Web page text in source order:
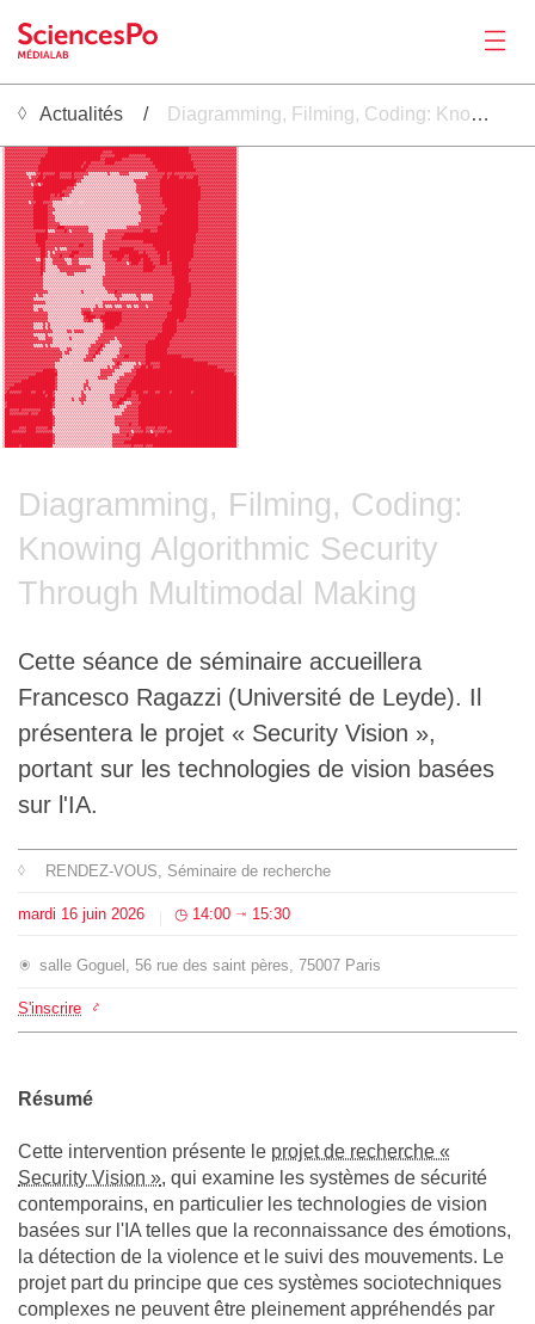
Actualités
Productions
Activités
Outils
Séminaire
L'équipe
|
Actualités Diagramming, Filming, Coding: Knowing Algorithmic Security Through Multimodal Making
░▓▓▓▓▓▓▓▓▓▓▓▓▓▓▓▓▓▓███████████████████████████████████████████████████████████▓▓▓▓▓▓▓▓▓▓▓▓▓▓▓▓▓▓▓▓░
░▓▓▓▓▓▓▓▓▓▓▓▓▓▓▓▓▓▓███████████████████████▓▓▓▓████████████████████████████████▓▓▓▓▓▓▓▓▓▓▓▓▓▓▓▓▓▓▓▓░
░▓▓▓▓▓▓▓▓▓▓▓▓▓▓▓▓▓███████████████████████▓▓▓▓▓▓██████▓▓▓▓▓▓▓███████████████████▓▓▓▓▓▓▓▓▓▓▓▓▓▓▓▓▓▓▓░
░▓▓▓▓▓▓▓▓▓▓▓▓▓▓▓█████████████████████████▓▓███████▓▓▓▓▓▓▓▓▓▓▓▓█████████████████▓▓▓▓▓▓▓▓▓▓▓▓▓▓▓▓▓▓▓░
░▓▓▓▓▓▓▓▓▓▓▓▓▓▓▓██████████████████▓██▓▓▓▓▓▓████▓▓▓▓▓▓▓▓▓▓▓▓▓▓▓▓█████████████████▓▓▓▓▓▓▓▓▓▓▓▓▓▓▓▓▓▓░
░▓▓▓▓▓▓▓▓▓▓▓▓▓▓██████████████████▓██▓▓▓▓▓▓▓▓▓▓▓▓▓▓▓▓▓▓▓▓▓▓▓▓▓▓▓▓████████████████▓▓▓▓▓▓▓▓▓▓▓▓▓▓▓▓▓▓░
░▓▓▓▓▓▓▓▓▓▓▓▓▓▓████████████████████▓▓▓▓▓▓▓▓▓▓▓▓▓▓▓▓▓▓▓▓▓▓▓▓▓▓▓▓▓▓████████████████▓▓▓▓▓▓▓▓▓▓▓▓▓▓▓▓▓░
░▓▓▓▓▓▓▓▓▓▒▒▒▒▓▓█▓▓▓▓▓██▓▓▓▓▓█▓▓▓▓▓▓▒▒▒▒▒▒▒▒▓▒▒▒▒▓▓▓▓▒▒▒▒▒▒▒▒▓▓▓▓▓▓▓█▓▓█▓▓▓▓▓▓▓▓▓▓▓▓▓▓▓▓▓▓▓▓▓▓▓▓▓▓░
░▓▓▓▓▓▓▓▓▓▓▒▓▓▓██▓██████▓▓▓▓▓█▓▓▓▓▒▒▒▒▒▒▒▒▒▒▒▒▒▒▒▒▒▒▒▒▒▒▒▒▒▒▓▓▓▓▓▓▓██▓████▓▓█▓▓▓██▓▓▓▓▓▓▓▓▓▓▓▓▓▓▓▓░
░▓▓▓▓▓▓▓▓▓▓▓▓▓█████████████████▓▓▒▒▒▒▒▒▒▒▒▒▒▒▒▒▒▒▒▒▒▒▒▒▓▓▓▓▓▓▓▓▓▓▓████████████████▓▓▓▓▓▓▓▓▓▓▓▓▓▓▓▓░
░▓▓▓▓▓▓▓▓▓▓▓▒▓▓▒▓█████████████▓▒▒▒▒▒▒▒▒▒▒▒▒▒▒▒▒▒▒▒▒▒▒▒▒▒▓▓▓▓▓▓▓▓▓▓████████████████▓▓▓▓▓▓▓▓▓▓▓▓▓▓▓▓░
░▓▓▓▓▓▓▓▓▓▓▓▓██████████████▓▓▓▒▒▒▒▒▒▒▒▒▒▒▒▒▒▒▒▒▒▒▒▒▒▒▒▒▒▓▓▓▓▓▓▓▓▓▓█████████████████▓▓▓▓▓▓▓▓▓▓▓▓▓▓▓░
░▓▓▓▓▓▓▓▓▓▓▓▓████████████▓▓▓▓▒▒▒▒▒▒▒▒▒▒▒▒▒▒▒▒▒▒▒▒▒▒▒▒▒▒▒▓▓▓▓▓▓▓▓▓▓█████████████████▓▓▓▓▓▓▓▓▓▓▓▓▓▓▓░
░▓▓▓▓▓▓▓▓▓▓▓▓███████▓▓█▓██▓▓▒▒▒▒▒▒▒▒▒▒▒▒▒▒▒▒▒▒▒▒▒▒▒▒▒▒▒▒▒▓▓▓▓▓▓▓▓▓█████████████████▓▓▓▓▓▓▓▓▓▓▓▓▓▓▓░
░▓▓▓▓▓▓▓▓▓▓▓▓███████▓▓▓▓▓▒▒▒▒▒▒▒▒▒▒▒▒▒▒▒▒▒▒▒▒▒▒▒▒▒▒▒▒▒▒▒▒▓▓▓▓▓▓▓▓▓▓████████████████▓▓▓▓▓▓▓▓▓▓▓▓▓▓▓░
░▓▓▓▓▓▓▓▓▓▓▒▓▓███▓▓▓▓▒▒▒▒▒▒░░▒▒▒░░▒▒▒▒▒▒▒▒▒▒▒▒▒▒▒▒▒▒▒▒▒▒▒▓▓▓▓▓▓▓▓▓▓███████████████▓▓▓▓▓▓▓▓▓▓▓▓▓▓▓▓░
░▓▓▓▓▓▓▓▓▓▓▓▓██████▓▓▒▒▒▒▒▒▒▒▒▒▒▒▒▒▒▒▒▒▒▒▒▒▒▒▒▒▒▒▒▒▒▒▒▒▒▒▒▓▓▓▓▓▓▓▓▓▓██████████████▓▓▓▓▓▓▓▓▓▓▓▓▓▓▓▓░
░▓▓▓▓▓▓▓▓▓▓▓▓██████▓▓▓▒▒▒▒▒▒▒▒▒▒▒▒▒▒▒▒▒▒▒▒▒▒▒▒▒▒▒▒▒▒▒▒▒▒▒▒▓▓▓▓▓▓▓▓▓▓▓█████████████▓▓▓▓▓▓▓▓▓▓▓▓▓▓▓▓░
░▓▓▓▓▓▓▓▓▓▓▓▓██████▓▓▒▒▒▒▒▒▒▒▒▒▒▒▒▒▒▒▒▒▒▒▒▒▒▒▒▒▒▒▒▒▒▒▒▒▒▒▓▓▓▓▓▓▓▓▓▓▓██████████████▓▓▓▓▓▓▓▓▓▓▓▓▓▓▓▓░
░▓▓▓▓▓▓▓▓▓▓▓▓██████▓▓▓▒▒▒▒▒▒▒▒▒▒▒▒▒▒▒▒▒▒▒▒▒▒▒▒▒▒▒▒▒▒▒▒▒▒▒▒▓▓▓▓▓▓▓▓████████████████▓▓▓▓▓▓▓▓▓▓▓▓▓▓▓▓░
░▓▓▓▓▓▓▓▓▓▓▓▓██████▓▓▓▒▒▒▒▒▒▒▒▒▒▒▒▒▒▒▒▒▒▒▒▒▒▒▒▒▒▒▒▒▒▒▒▒▒▒▒▓▓▓▓▓▓▓▓████████████████▓▓▓▓▓▓▓▓▓▓▓▓▓▓▓▓░
░▓▓▓▓▓▓▓▓▓▓▓▓██████▓▓▓▓▓▒▒▒▒▒▒▒▒▒▒▒▒▒▒▒▒▒▒▒▒▒▒▒▒▒▒▒▒▒▒▒▒▒▓▓▓▓▓▓▓▓▓▓███████████████▓▓▓▓▓▓▓▓▓▓▓▓▓▓▓▓░
░▓▓▓▓▓▓▓▓▓▓▓▓██████▓▓▓▓███▓▓▓▓▓▓▓▓▓▓▒▒▒▒▒▒▒▒▒▒▒▒▒▒▒▒▓▓▓▓▓▓▓▓▓▓▓▓▓█████████████████▓▓▓▓▓▓▓▓▓▓▓▓▓▓▓▓░
░▓▓▓▓▓▓▓▓▓▓▓▓▓▓▓▓▓█▒▒▒▓▓▓▓█▓▒▓▓▓▓▓▓▓▒▒▒▒▒▒▒▒▓▓▓▓▓▓▓▓▓▓▓▓▓▓▓███▓▓▓█████████████████▓▓▓▓▓▓▓▓▓▓▓▓▓▓▓▓░
░▓▓▓▓▓▓▓▓▓▓▓▓▓█████▓▓▓▓▓▓▓▓▓▓▓▓▓▓▓▓▓▓▓▒▒▒▒▒▓▓▓▓▓▓▓▓██████████████████████████████▓▓▓▓▓▓▓▓▓▓▓▓▓▓▓▓▓░
░▓▓▓▓▓▓▓▓▓▓▓▓▓█████▓▓▓▓▓▓▓▓▓▓▓▓▓▓▓▓▓▓▓▒▒▒▒▒▓▓▓▓▓▓▓███████████████████████████████▓▓▓▓▓▓▓▓▓▓▓▓▓▓▓▓▓░
░▓▓▓▓▓▓▓▓▓▓▓▓▓████▓▓▓▓▓▓▓▓▓▓▓▓▓▓▓▓▓▓▓▓▒▒▒▒▓▓▓▓▓▓▓▓▓▓▓▓▓▓▓▓▓██████████████████████▓▓▓▓▓▓▓▓▓▓▓▓▓▓▓▓▓░
░▓▓▓▓▓▓▓▓▓▓▓▓▓▓███▓▓▓▓▓▓▓▓▓▓▓▓▓▓██▓▓▓▓▒▒▒▒▓▓▓▓▓▓▓▓▓▓▓▓▓▓▓▓▓▓▓▓▓█████████████████▓▓▓▓▓▓▓▓▓▓▓▓▓▓▓▓▓▓░
░▓▓▓▓▓▓▓▓▓▓▓▓▓▓▓██▓▓▓▓▒▓▒▒▒▓▓▓▓▓▓▓▓▓▓▓▒▒▒▒▓▓▓▓▓▓▓██████▓▓▓▓▓▓▓▓▓████████████████▓▓▓▓▓▓▓▓▓▓▓▓▓▓▓▓▓▓░
░▓▓▓▓▓▓▓▓▓▓▓▓▓▓▓██▓▒▓▒▓▓▓▓▓▓▓███▓▓▓▓▓▓▒▒▒▒▓▓▓████████████▓▓█▓▓▓▓▓████▓██████████▓▓▓▓▓▓▓▓▓▓▓▓▓▓▓▓▓▓░
░▓▓▓▓▓▓▓▓▓▓▓▓▓▓▓██▓▒▓▓▓▓█▓▓▓██▓▓▓▓▓▓▓▓▒▒▒▒▓▓▓▓█████▓▓████████▓▓▓▓▓███▓██████████▓▓▓▓▓▓▓▓▓▓▓▓▓▓▓▓▓▓░
░▓▓▓▓▓▓▓▓▓▓▓▓▓▒▒█▓▒▒▒▓▓▓▓▓▒▒▒▓▓▓▒▒▒▒▒▒▒▒▒▒▓▓▓▓▓▓██▓▓▓█████▓███▓▓▓▓███▓█████████▓▓▓▓▓▓▓▓▓▓▓▓▓▓▓▓▓▓▓░
░▓▓▓▓▓▓▓▓▓▓▓▓▓▓▓█▓▒▒▒▓▓▓▓▓▓▒▒▓▓▓▒▒▒▒▒▒▒▒▒▒▒▓▓▓▓▓▓▓▓▓▒▓███▓▓████▓▓▓███▓▓███████▓▓▓▓▓▓▓▓▓▓▓▓▓▓▓▓▓▓▓▓░
░▓▓▓▓▓▓▓▓▓▓▓▓▓▓▓█▓▒▒▒▒▒▓▓▓▓▓▓▓▓▓▓▓▓▓▓▒▒▒▒▒▒▓▓▓▓▓▓▓▓▓▓▓▓▓▓▓▓█████▓▓▓▓▓▓▓███████▓▓▓▓▓▓▓▓▓▓▓▓▓▓▓▓▓▓▓▓░
░▓▓▓▓▓▓▓▓▓▓▓▓▓▓▓█▓▒▒▒▒▒▒▓▓▓▓▓▓▓▓▓▓▓▒▒▒▒▒▒▒▒▓▓▓▓▓▓▓▓▓▓▓▓▓▓▓▓████▓▓▓▓▓▓▓▓████████▓▓▓▓▓▓▓▓▓▓▓▓▓▓▓▓▓▓▓░
░▓▓▓▓▓▓▓▓▓▓▓▓▓▓▓█▒▒▒▒▒▒▒▒▒▒▓▓▓▒▒▒▒▒▒▒▒▒▒▒▒▒▓▓▓▓▓▓▓▓▓▓▓▓▓▓▓▓▓▓▓▓▓▓▓▓▓▓▓▓███████▓▓▓▓▓▓▓▓▓▓▓▓▓▓▓▓▓▓▓▓░
░▓▓▓▓▓▓▓▓▓▓▓▓▓▓▓▓▒▒▒▒▒▒▒▒▒▒▒▒▒▒▒▒▒▒▒▒▒▒▒▒▒▓▓▓▓▓▓▓▓▓▓▓▓▓▓▓▓▓▓▓▓▓▓▓▓▓▓▓▓▓▓██████▓▓▓▓▓▓▓▓▓▓▓▓▓▓▓▓▓▓▓▓░
░▓▓▓▓▓▓▓▓▓▓▓▓▓▓▓▓▒▒▒▒▒▒▒▒▒▒▒▒▒▒▒▒▒▒▒▒▒▒▒▒▒▓▓▓▓▓▓▓▓▓▓▓▓▓▓▓▓▓▓▓▓▓▓▓▓▓▓▓▓▓▓██████▓▓▓▓▓▓▓▓▓▓▓▓▓▓▓▓▓▓▓▓░
░▓▓▓▓▓▓▓▓▓▓▓▓▓▓▓▓▒▒▒▒▒▒▒▒▒▒▒▒▒▒▒▒▒▒▒▒▒▒▒▒▒▓▓▓▓▓▓▓▓▓▓▓▓▓▓▓▓▓▓▓▓▓▓▓▓▓▓▓▓▓▓███████▓▓▓▓▓▓▓▓▓▓▓▓▓▓▓▓▓▓▓░
░▓▓▓▓▓▓▓▓▓▓▓▓▓▓▓▓▒▒▒▒▒▒▒▒▒▒▒▒▒▒▒▒▒▒▒▒▒▒▒▒▒▒▓▓▓▓▓▓▓▓▓▓▓▓▓▓▓▓▓▓▓▓▓▓▓▓▓▓▓▓▓███████▓▓▓▓▓▓▓▓▓▓▓▓▓▓▓▓▓▓▓░
░▓▓▓▓▓▓▓▓▓▓▓▓▓▓▓▓▓▓▒▒▒▒▒▒▒▒▒▒▒▒▒▒▓▒▒▒▒▒▒▒▒▒▒▓▓▓█▓▓▓▓▓▓▓▓▓▓▓▓▓▓▓▓▓▓▓▓▓▓▓▓███████▓▓▓▓▓▓▓▓▓▓▓▓▓▓▓▓▓▓▓░
░▓▓▓▓▓▓▓▓▓▓▓▓▓▒▓▓▒▒▒▒▒▒▒▒▒▒▒▒▒▒▒▒▒▒▒▒▒▒▒▒▒▒▒▒▒▒▓▓▓▒▒▒▒▒▒▓▓▒▒▒▒▒▓▓▓▓▓▓▓▓████████▓▓▓▓▓▓▓▓▓▓▓▓▓▓▓▓▓▓▓░
░▓▓▓▓▓▓▓▓▓▓▓▓▒▒▒▒▒▒▒▒▒▒▒▒▒▒▒▒▒▒▒▒▒▒▒▒▒▒░▒▒▒▒▒▒▒▒▓▒▒▒▒▒▒▒▒▓▒▒▒▒▒▓▓▓▓▓▓▓▓███████▓▓▓▓▓▓▓▓▓▓▓▓▓▓▓▓▓▓▓▓░
░▓▓▓▓▓▓▓▓▓▓▓▓▓▓▓▓▓▒▒▒▒▒▒▒▒▒▒▒▒▒▒▒▒▒▒▒▒▒▒▒▒▓▓▓▓▓▓▓▓▓▓▓▓▓▓▓▓▓▓▓▓▓▓▓▓▓▓▓▓████████▓▓▓▓▓▓▓▓▓▓▓▓▓▓▓▓▓▓▓▓░
░▓▓▓▓▓▓▓▓▓▓▓▓▒▒▒▒▒▒▒▒▒▒▒▒▒▒▒▒▒▒▒▒▒▒▒▒▒▒▓▒▒▓▒▒▒▓▒▒▒▓▓▒▒▓▒▒▓▓▓▒▓▓▓▓▓▓▓▓▓▓███████▓▓▓▓▓▓▓▓▓▓▓▓▓▓▓▓▓▓▓▓░
░▓▓▓▓▓▓▓▓▓▓▓▓▒▒▓▓▒▒▒▒▒▒▒▒▒▒▒▒▒▒▒▒▓▓▓▓▒▓▓▓▓▓▓▓▓▓▓▓▓▓▓▓▓▓▓▓▓▓▓▓▓▓▓▓▓▓▓▓▓▓██████▓▓▓▓▓▓▓▓▓▓▓▓▓▓▓▓▓▓▓▓▓░
░▓▓▓▓▓▓▓▓▓▓▓▓▓▓▓▓▓▓▒▒▒▒▒▒▒▒▒▒▒▒▒▒▓███▓▓▓▓▓▓███████▓▓▓▓▓▓▓▓▓▓▓▓▓▓▓▓▓▓▓████████▓▓▓▓▓▓▓▓▓▓▓▓▓▓▓▓▓▓▓▓▓░
░▓▓▓▓▓▓▓▓▓▓▓▓▓▓▓▓▓▓▒▒▒▒▒▒▒▒▒▒▒▒▒▒▒▓████▓▓█████████▓▓▓▓▓▓▓▓▓▓▓▓▓▓▓▓▓▓▓████████▓▓▓▓▓▓▓▓▓▓▓▓▓▓▓▓▓▓▓▓▓░
░▓▓▓▓▓▓▓▓▓▓▓▓▓▓▓▓▓▓▒▒▒▒▒▒▒▒▒▒▒▒▒▒▒▓▓█▓▒▒▒▓████████▓▓▓▓▓▓▓▓▓▓▓▓▓▓▓▓▓▓█████▓██▓▓▓▓▓▓▓▓▓▓▓▓▓▓▓▓▓▓▓▓▓▓░
░▓▓▓▓▓▓▓▓▓▓▓▓▒▒▒▒▓▒▓▒▒▒▒▒▒▒▒▒▒▒▒▒▒▒▒▒▒▒▒▒▒▓██████▓▓▓▓▓▓▓▓▓▓▓▓▓▓▓▓▓▓██████▓▓▓▓▓▓▓▓▓▓▓▓▓▓▓▓▓▓▓▓▓▓▓▓▓░
░▓▓▓▓▓▓▓▓▓▓▓▓▒▒▒▒▓▒▓▒▒▒▒▒▒▒▒▒▒▒▒▒▒▒▒▒▒▒▒▒▒▓████▓▓▓▓▓▓▓▓▓▓▓▓▓▓▓▓▓▓▓▓██████▓▓▓▓▓▓▓▓▓▓▓▓▓▓▓▓▓▓▓▓▓▓▓▓▓░
░▓▓▓▓▓▓▓▓▓▓▓▓▓▓▓▓▓▓▓▓▒▒▒▒▒▒▓▓▒▓▓▓▓▒▒▒▒▒▒▒▒▓▓▓▓▓▓▓▓▓▓▓▓▓▓▓▓▓▓▓▓▓▓▓▓▓██████▓▓▓▓▓▓▓▓▓▓▓▓▓▓▓▓▓▓▓▓▓▓▓▓▓░
░▓▓▓▓▓▓▓▓▓▓▓▓▒▒▒▒▒▓▒▒▒▒▒▒▒▒▒▒▒▒▒▒▒▒▒▒▒▒▒▒▓▓▓▓▓▓▓▓▓▓▓▓▓▓▓▓▓▓▓▓▓▓▓▓███████▓▓▓▓▓▓▓▓▓▓▓▓▓▓▓▓▓▓▓▓▓▓▓▓▓▓░
░▓▓▓▓▓▓▓▓▓▓▓▓▓▓▒▒▒▓▓▓▒▒▒▒▒▒▒▓▒▒▒▒▒▒▒▒▒▒▒▓▓▓▓▓▓▓▒▓▓▓▓▓▓▓▓▓▓▓▓▓▓▓▓███████▓▓▓▓▓▓▓▓▓▓▓▓▓▓▓▓▓▓▓▓▓▓▓▓▓▓▓░
░▓▓▓▓▓▓▓▓▓▓▓▓▓▓▓▓▓▓▓▓▒▒▒▒▒▒▒▒▒▒▒▒▒▒▒▒▒▒▓▓▓▓▓▓▒▒▒▒▓▓▓▓▓▓▓▓▓▓▓▓█████████▓▓▓▓▓▓▓▓▓▓▓▓▓▓▓▓▓▓▓▓▓▓▓▓▓▓▓▓░
░▓▓▓▓▓▓▓▓▓▓▓▓▒▒▒▒▓▒▓▒▒▒▒▒▒▒▒▒▒░▒▒▒▒▒▒▓▓▓▓█▓▒▒▒▒▒▒▒▓▓▓▓▓▓▓▓▓▓██████████▓▓▓▓▓▓▓▓▓▓▓▓▓▓▓▓▓▓▓▓▓▓▓▓▓▓▓▓░
░▓▓▓▓▓▓▓▓▓▓▓▓▓▓▓▓▓▓▓▓▓▓▓▒▒▒▓▓▒▒▒▒▒▒▒▓▓▓▓█▓▒▒▒▒▒▒▒▓▓▓▓▓▓▓▓▓▓▓█████████▓▓▓▓▓▓▓▓▓▓▓▓▓▓▓▓▓▓▓▓▓▓▓▓▓▓▓▓▓░
░▓▓▓▓▓▓▓▓▓▓▓▓▓▓▓▓▓▓▓▓▓▓▓▓▒▓▓▒▒▒▒▒▒▒▒▓▓▓█▓▒▒▒▒▒▒▒▒▓▓▓▓▓▓▓▓▓▓▓█████████▓▓▓▓▓▓▓▓▓▓▓▓▓▓▓▓▓▓▓▓▓▓▓▓▓▓▓▓▓░
░▓▓▓▓▓▓▓▓▓▓▓▓▓▓▓▓▓▓▓▓▓▓▓▓▒▒▒▒▒▒▒▒▒▒▓▓▓█▒▒▒▒▒▒▒▒▒▓▓▓██▓▓▓▓▓▓▓███████████████▓▓▓▓▓▓▓▓▓▓▓▓▓▓▓▓▓▓▓▓▓▓▓░
░▓▓▓▓▓▓▓▓▓▓▓▓▓▓▓▓▓▓▓▓▓▓▓▒▒▒▒▒▒▒▒▒▒▓▓▓▓▒▒▒▒▒▒▒▒▓▓▓▓▓▓▓▓▓▓▓▓▓▓████████████████████▓▓▓▓▓▓▓▓▓▓▓▓▓▓▓▓▓▓░
░▓▓▓▓▓▓▓▓▓▓▓▓▓▓▓▓▓▓▓▓▓▒▒▒▒▒▒░▒▒▒▒▒▒▒▒▒▒▒▒▒▒▒▒▒▒▓█▓▒▒▒▒▒▒▓▒▓▓██▓▓▓▓████████████████████▓▓▓▓▓▓▓▓▓▓▓▓░
░▓▓▓▓▓▓▓▓▓▓▓▓▓▓▓▓▓▓▓▓▓▒▒▒▒▒▒▒▒▒▒▒▒▒▒▒▒▒▒▒▒▒▒▓▒▓▓▓▒▒▒▒▒▒▓▓▓██▓██▓▓▓████████████████████████▓▓▓▓▓▓▓▓░
░▓▓▓▓▓▓▓▓▓▓▓▓▓▓▓▓█████▓▒▒▒▒▒▒▒▒▒▒▒▒▒▒▒▒▒▒▓▓▓▓▓▓▒▒▒▒▒▒▒▓▓█████████████████████████████████████▓▓▓▓▓░
░▓▓▓▓▓▓▓▓▓▓▓▓▓█████████▒▒▒▒▒▒▒▒▒▒▒▒▒▒▒▒▒▒▓▓▓▓▓▒▒▒▒▒▓▓▓▓▓█████████████████████████████████████████▓░
░▓▓▓▓▓▓▓▓▓▓███████████▓▒▒▒▒▒▒▒▒▒▒▒▒▒▒▒▒▒▓▓▓▓▒▒▒▒▒▓▓▓▓▓▓███████████████████████████████████████████░
░▓▓▓▓▓▓▓██████████████▓▒▒▒▒▒▒▒▒▒▒▒▒▓▒▒▒▒▒▒▒▒▒▒▒▒▓▓▓▓▓▓████████████████████████████████████████████░
░▓▓▓▓█████████████████▓▒▒▒▒▒▒▒▒▒▒▒▓▓▒▒▒▒▒▒▒▒▒▒▒▓▓▓▓▓▓█████████████████████████████████████████████░
░▓▓███████████████████▓▒▒▒▒▒▒▒▒▒▒▒▓▒▓▒▒▒▒▒▒▒▒▒▒▓▓▓▓▓██████████████████████████████████████████████░
░▓█▓▓▓▓▓████▓▓███▓███▓▒▒▒▒▒▒▒▒▒▒▒▓▒▒▒▒▒▒▒▒▒▒▒▒▒▓▓▓▓▓██▓▓███▓▓███▓▓████▓████████▓██████████████████░
░█████████████████▓██▓▒▒▒▒▒▒▒▒▒▒▒▓▓▒▒▒▒▒▒▒▒▒▒▓▓▓▓▓▓███▓▓▓█████████████████████████████████████████░
░█████████████████████▒▒▒▒▒▒▒▓▒▒▓▓▓▒▒▒▒▒▒▒▒▒▒▓▓▓▓███▓▓▓▓▓█████████████████████████████████████████░
░▓███████████████████▓▒▒▒▒▒▒▒▒▒▒▒▓▒▒▒▒▒▒▒▒▒▒▒▒▓▓██▓▒▒▒▓▓▓▓████████████████████████████████████████░
░▓███████████████████▓▒▒▒▒▒▒▒▒▒▒▒▒▒▒▒▒▒▒▒▒▒▒▒▒▓▓▓▒▒▒▓▓▓▓▓█████████████████████████████████████████░
░██▓▓▓▓█▓▓▓▓▓▓▓▓████▓▒▒▒▒▒▒▒▒▒▒▒▒▒▒▒▒▒▒▒▒▒▒▒▒▒▒▒▒▒▒▓▓▓▓▓▓█████████████████████████████████████████░
░██▓▓▓▓▓▓▓▓█▓▓▓██████▒▒▒▒▒▒▒▒▒▒▒▒▒▒▒▒▒▒▒▒▒▒▒▒▒▒▒▒▒▓▓▓▓▓▓▓█████████████████████████████████████████░
░████████████████████▓▒▒▒▒▒▒▒▒▒▒▒▒▒▒▒▒▒▒▒▒▒▒▒▒▒▓▓▓▓▓▓▓▓▓▓█████████████████████████████████████████░
░████████████████████▓▒▒▒▒▒▒▒▒▒▒▒▒▒▒▒▒▒▒▒▒▒▒▒▒▒▓▓▓▓▓▓▓▓▓▓█████████████████████████████████████████░
░████████████████████▓▒▒▒▒▒▒▒▒▒▒▒▒▒▒▒▒▒▒▒▒▒▒▒▒▒▓▓▓▓▓▓█▓▓▓█████████████████████████████████████████░
░██████▓▓▓████▓▓▓▓▓██▒▒▒▒▒▒▒▒▒▒▒▒▒▒▒▒▒▒▒▒▒▒▒▒▒▒▒▒▓▓▓▓▓▓▓▓▓██▓▓▓▓█▓▓▓▓█████████████████████████████░
░███▓▓▓▓▓▓████▓▓▓▓▓▓▓▒▒▒▒▒▒▒▒▒▒▒▒▒▒▒▒▒▒▒▒▒▒▒▒▒▒▒▒▓▓▓▓▓▒▓▓▓▓█▓▓▒▓▓▓▓▓█▓▓███████████████████████████░
░████████████████████▓▒▒▒▒▒▒▒▒▒▒▒▒▒▒▒▒▒▒▒▒▒▒▒▒▓▓▓▓▓▓█▓▓█████████▓█████████████████████████████████░
░████████████████████▓▒▒▒▒▒▒▒▒▒▒▒▒▒▒▒▒▒▒▒▒▒▒▒▒▓▓▓▓▓▓▓▓████████████████████████████████████████████░
░████████████████████▓▒▒▒▒▒▒▒▒▒▒▒▒▒▒▒▒▒▒▒▒▒▒▒▒▓▓▓▓▓███████████████████████████████████████████████░
░██████▓█████████████▒▒▒▒▒▒▒▒▒▒▒▒▒▒▒▒▒▒▒▒▒▒▒▒▒▓▓▓▓▓▓▓▓█▓▓▓▓█▓▓▓███████████████████████████████████░
Diagramming, Filming, Coding:
Knowing Algorithmic Security
Through Multimodal Making
Cette séance de séminaire accueillera
Francesco Ragazzi (Université de Leyde). Il
présentera le projet « Security Vision »,
portant sur les technologies de vision basées
sur l'IA.
RENDEZ-VOUS , Séminaire de recherche
mardi 16 juin 2026 14:00 ⇥ 15:30
salle Goguel, 56 rue des saint pères, 75007 Paris
S'inscrire
Résumé
Cette intervention présente le projet de recherche «
Security Vision », qui examine les systèmes de sécurité
contemporains, en particulier les technologies de vision
basées sur l'IA telles que la reconnaissance des émotions,
la détection de la violence et le suivi des mouvements. Le
projet part du principe que ces systèmes sociotechniques
complexes ne peuvent être pleinement appréhendés par